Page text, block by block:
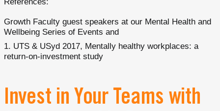
Growth Faculty guest speakers at our Mental Health and
Wellbeing Series of Events and
UTS & USyd 2017, Mentally healthy workplaces: a
return-on-investment study
Invest in Your Teams with